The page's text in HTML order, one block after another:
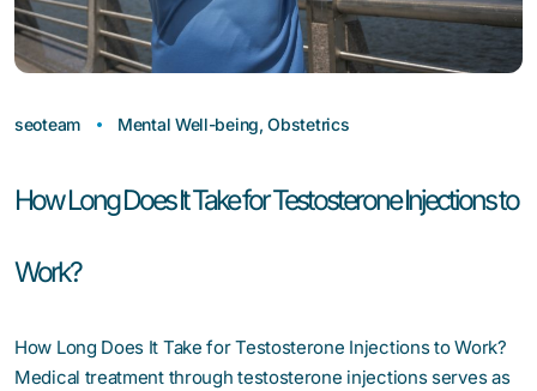
seoteam Mental Well-being,Obstetrics
How Long Does It Take for Testosterone Injections to
Work?
How Long Does It Take for Testosterone Injections to Work?
Medical treatment through testosterone injections serves as